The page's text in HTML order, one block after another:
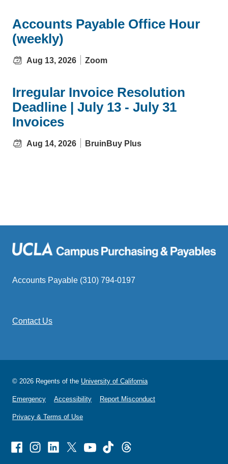
Accounts Payable Office Hour
(weekly)
Aug 13, 2026 Zoom
Irregular Invoice Resolution
Deadline | July 13 - July 31
Invoices
Aug 14, 2026 BruinBuy Plus
Accounts Payable (310) 794-0197
Contact Us
© 2026 Regents of the University of California
Emergency Accessibility Report Misconduct
Privacy & Terms of Use